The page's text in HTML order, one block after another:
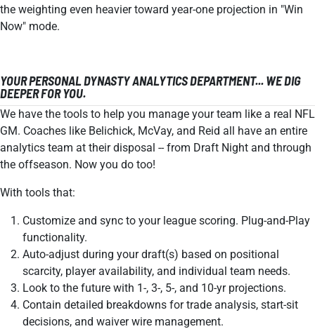
the weighting even heavier toward year-one projection in "Win
Now" mode.
YOUR PERSONAL DYNASTY ANALYTICS DEPARTMENT... WE DIG
DEEPER FOR YOU.
We have the tools to help you manage your team like a real NFL
GM. Coaches like Belichick, McVay, and Reid all have an entire
analytics team at their disposal -- from Draft Night and through
the offseason. Now you do too!
With tools that:
Customize and sync to your league scoring. Plug-and-Play
functionality.
Auto-adjust during your draft(s) based on positional
scarcity, player availability, and individual team needs.
Look to the future with 1-, 3-, 5-, and 10-yr projections.
Contain detailed breakdowns for trade analysis, start-sit
decisions, and waiver wire management.